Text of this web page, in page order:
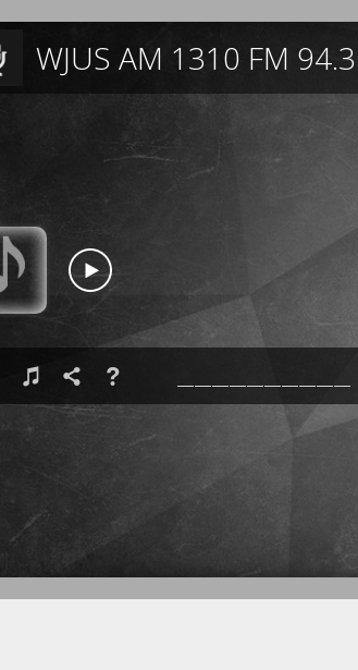
WJUS AM 1310 FM 94.3
♫  ❓